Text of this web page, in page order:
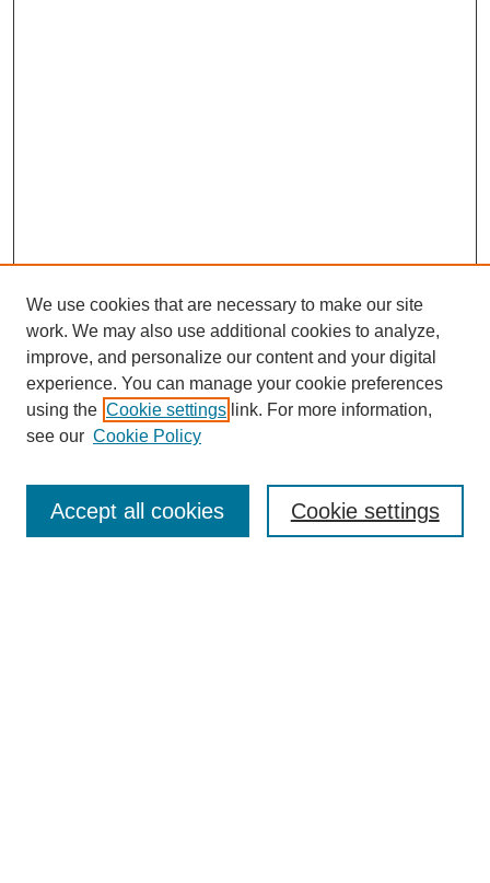
Browse
Collections
Disciplines
Authors
Enter search terms:
We use cookies that are necessary to make our site
work. We may also use additional cookies to analyze,
improve, and personalize our content and your digital
experience. You can manage your cookie preferences
using the Cookie settings link. For more information,
see our Cookie Policy
Cookie settings
Accept all cookies